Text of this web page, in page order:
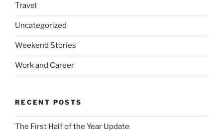
Travel
Uncategorized
Weekend Stories
Work and Career
RECENT POSTS
The First Half of the Year Update